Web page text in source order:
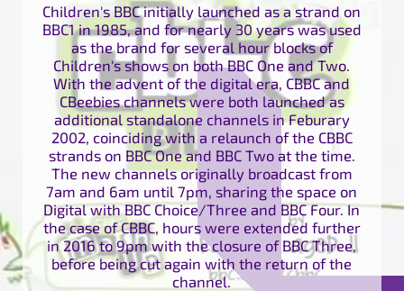
Children's BBC initially launched as a strand on
BBC1 in 1985, and for nearly 30 years was used
as the brand for several hour blocks of
Children's shows on both BBC One and Two.
With the advent of the digital era, CBBC and
CBeebies channels were both launched as
additional standalone channels in Feburary
2002, coinciding with a relaunch of the CBBC
strands on BBC One and BBC Two at the time.
The new channels originally broadcast from
7am and 6am until 7pm, sharing the space on
Digital with BBC Choice/Three and BBC Four. In
the case of CBBC, hours were extended further
in 2016 to 9pm with the closure of BBC Three,
before being cut again with the return of the
channel.